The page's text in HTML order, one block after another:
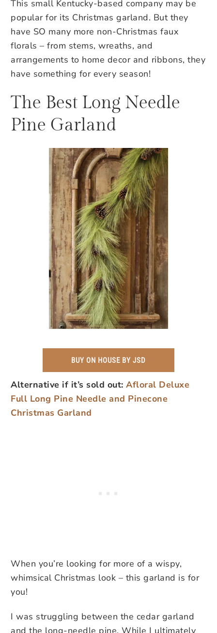
This small Kentucky-based company may be
popular for its Christmas garland. But they
have SO many more non-Christmas faux
florals – from stems, wreaths, and
arrangements to home decor and ribbons, they
have something for every season!
The Best Long Needle
Pine Garland
BUY ON HOUSE BY JSD
Alternative if it’s sold out: Afloral Deluxe
Full Long Pine Needle and Pinecone
Christmas Garland
When you’re looking for more of a wispy,
whimsical Christmas look – this garland is for
you!
I was struggling between the cedar garland
and the long-needle pine. While I ultimately